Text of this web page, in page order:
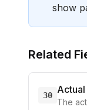
show
Related
30
The